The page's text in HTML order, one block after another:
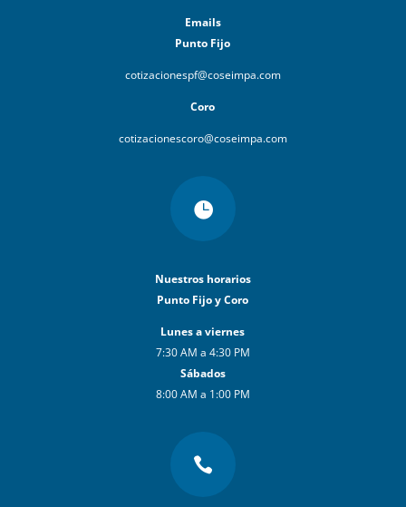
Emails
Punto Fijo
cotizacionespf@coseimpa.com
Coro
cotizacionescoro@coseimpa.com

Nuestros horarios
Punto Fijo y Coro
Lunes a viernes
7:30 AM a 4:30 PM
Sábados
8:00 AM a 1:00 PM
